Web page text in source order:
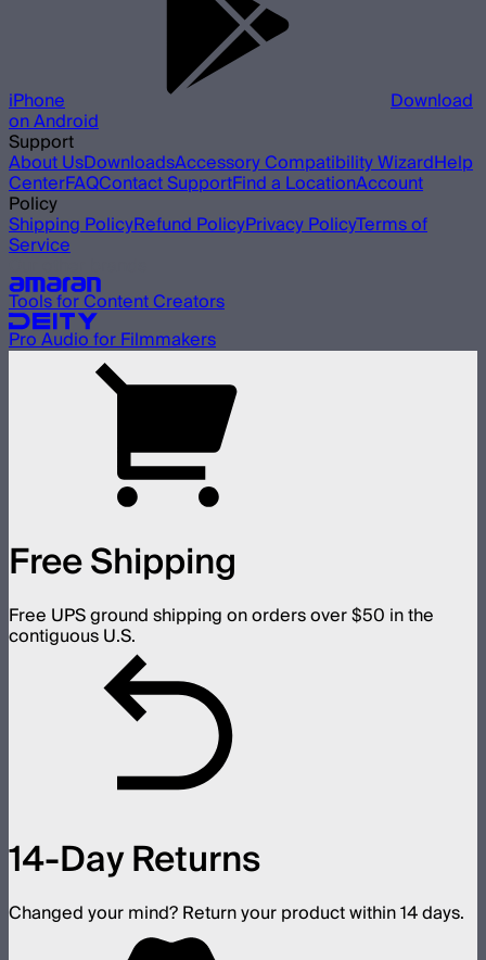
iPhone Download
on Android
Support
About UsDownloadsAccessory Compatibility WizardHelp
CenterFAQContact SupportFind a LocationAccount
Policy
Shipping PolicyRefund PolicyPrivacy PolicyTerms of
Service
Tools for Content Creators
Pro Audio for Filmmakers
Free Shipping
Free UPS ground shipping on orders over $50 in the
contiguous U.S.
14-Day Returns
Changed your mind? Return your product within 14 days.